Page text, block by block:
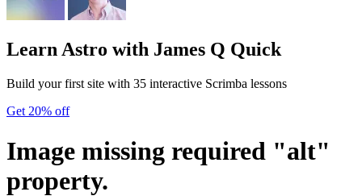
Learn Astro with James Q Quick
Build your first site with 35 interactive Scrimba lessons
Get 20% off
Image missing required "alt"
property.